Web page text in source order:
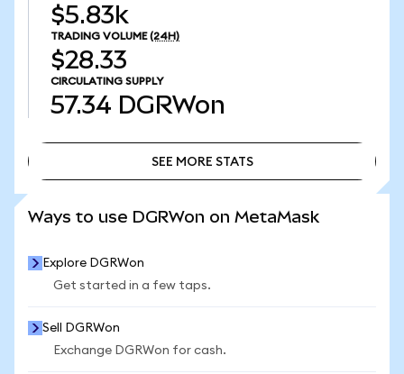
$5.83k
TRADING VOLUME (24H)
$28.33
CIRCULATING SUPPLY
57.34 DGRWon
SEE MORE STATS
Ways to use DGRWon on MetaMask
Explore DGRWon
Get started in a few taps.
Sell DGRWon
Exchange DGRWon for cash.